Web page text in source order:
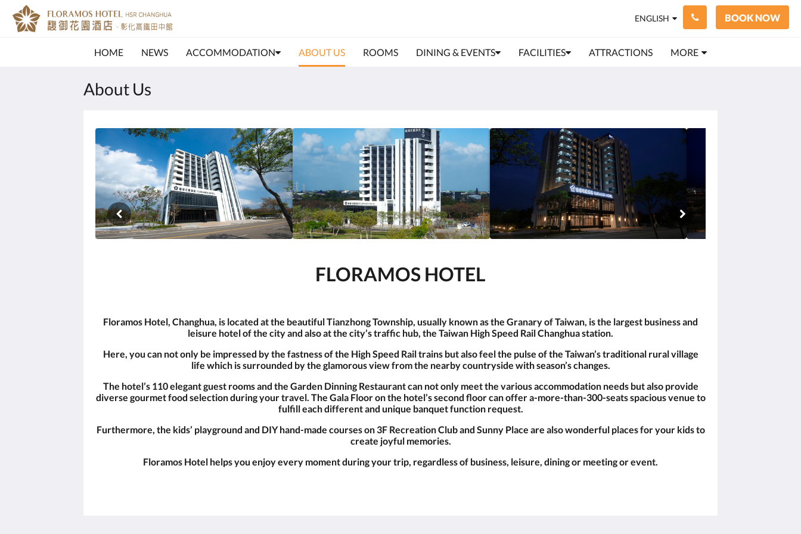
ENGLISH BOOK NOW
HOME NEWS ACCOMMODATION ABOUT US ROOMS DINING & EVENTS FACILITIES ATTRACTIONS MORE
About Us
FLORAMOS HOTEL
Floramos Hotel, Changhua, is located at the beautiful Tianzhong Township, usually known as the Granary of Taiwan, is the largest business and
leisure hotel of the city and also at the city’s traffic hub, the Taiwan High Speed Rail Changhua station.
Here, you can not only be impressed by the fastness of the High Speed Rail trains but also feel the pulse of the Taiwan’s traditional rural village
life which is surrounded by the glamorous view from the nearby countryside with season’s changes.
The hotel’s 110 elegant guest rooms and the Garden Dinning Restaurant can not only meet the various accommodation needs but also provide
diverse gourmet food selection during your travel. The Gala Floor on the hotel’s second floor can offer a-more-than-300-seats spacious venue to
fulfill each different and unique banquet function request.
Furthermore, the kids’ playground and DIY hand-made courses on 3F Recreation Club and Sunny Place are also wonderful places for your kids to
create joyful memories.
Floramos Hotel helps you enjoy every moment during your trip, regardless of business, leisure, dining or meeting or event.